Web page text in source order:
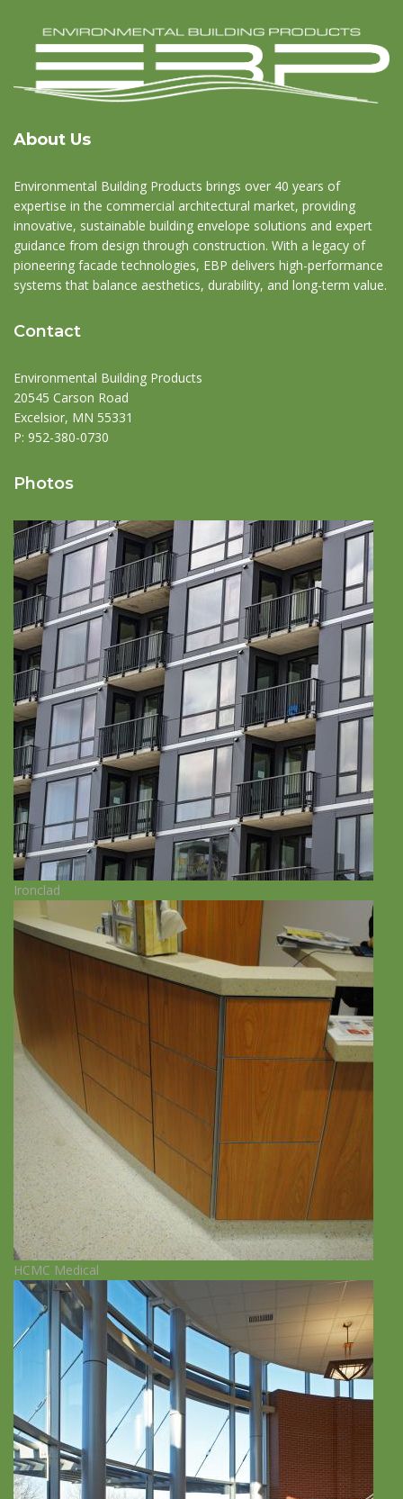
About Us
Environmental Building Products brings over 40 years of
expertise in the commercial architectural market, providing
innovative, sustainable building envelope solutions and expert
guidance from design through construction. With a legacy of
pioneering facade technologies, EBP delivers high-performance
systems that balance aesthetics, durability, and long-term value.
Contact
Environmental Building Products
20545 Carson Road
Excelsior, MN 55331
P: 952-380-0730
Photos
Ironclad
HCMC Medical